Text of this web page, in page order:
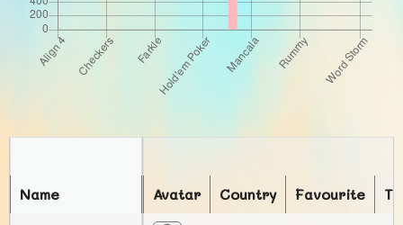
Avatar Country Favourite
Name